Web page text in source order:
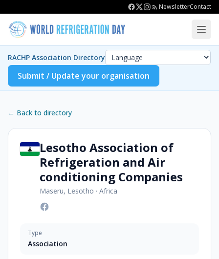
NewsletterContact
RACHP Association Directory
Submit / Update your organisation
← Back to directory
Lesotho Association of
Refrigeration and Air
conditioning Companies
Maseru, Lesotho · Africa
Type
Association